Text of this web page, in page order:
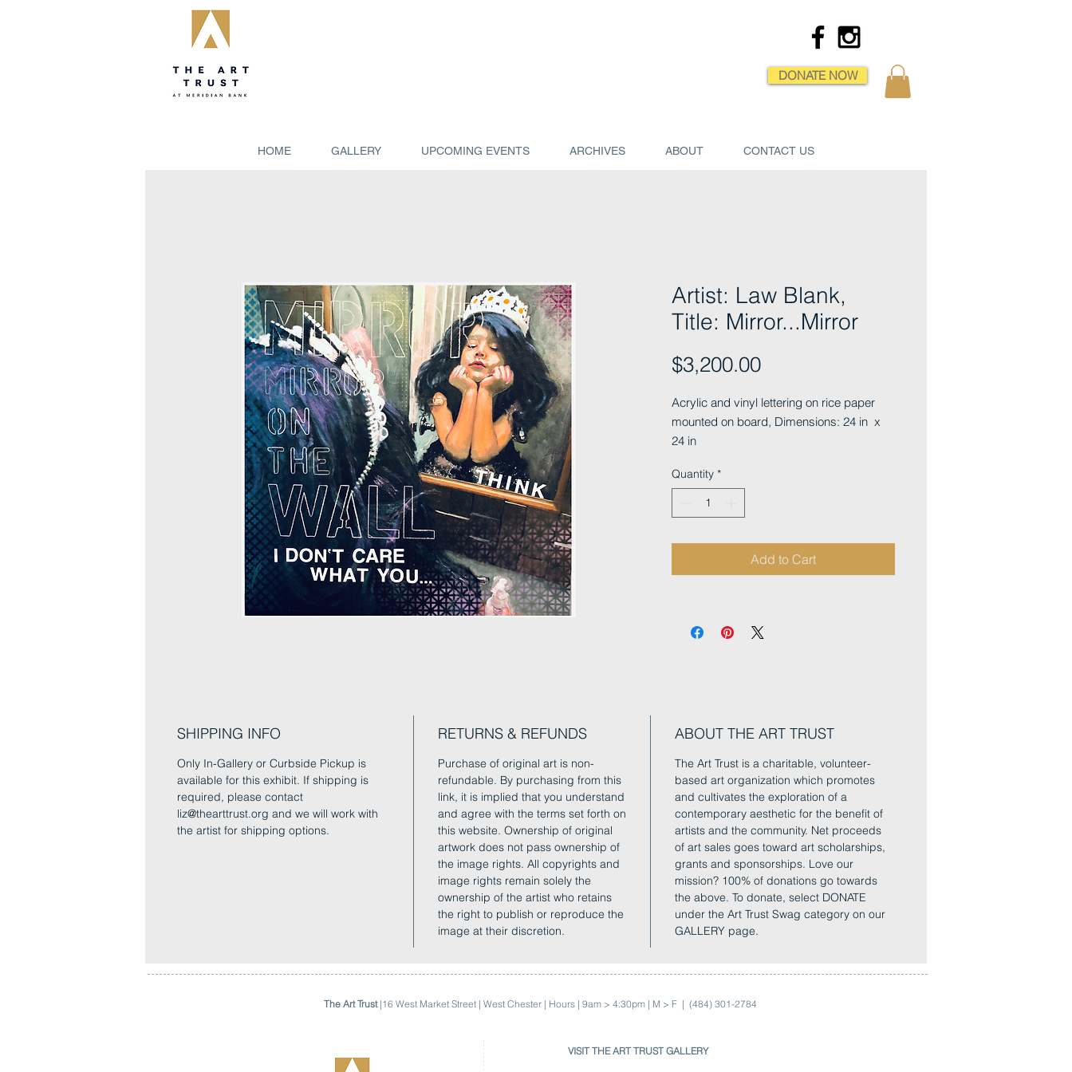
DONATE NOW
HOME GALLERY UPCOMING EVENTS ARCHIVES ABOUT CONTACT US
Artist: Law Blank,
Title: Mirror...Mirror
$3,200.00Price
Acrylic and vinyl lettering on rice paper
mounted on board, Dimensions: 24 in x
24 in
Quantity *
Add to Cart
SHIPPING INFO
Only In-Gallery or Curbside Pickup is
available for this exhibit. If shipping is
required, please contact
liz@thearttrust.org and we will work with
the artist for shipping options.
RETURNS & REFUNDS
Purchase of original art is non-
refundable. By purchasing from this
link, it is implied that you understand
and agree with the terms set forth on
this website. Ownership of original
artwork does not pass ownership of
the image rights. All copyrights and
image rights remain solely the
ownership of the artist who retains
the right to publish or reproduce the
image at their discretion.
ABOUT THE ART TRUST
The Art Trust is a charitable, volunteer-
based art organization which promotes
and cultivates the exploration of a
contemporary aesthetic for the benefit of
artists and the community. Net proceeds
of art sales goes toward art scholarships,
grants and sponsorships. Love our
mission? 100% of donations go towards
the above. To donate, select DONATE
under the Art Trust Swag category on our
GALLERY page.
The Art Trust|16 West Market Street | West Chester | Hours | 9am > 4:30pm | M > F | (484) 301-2784
VISIT THE ART TRUST GALLERY